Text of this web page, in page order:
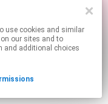
our sites and to
and additional choices